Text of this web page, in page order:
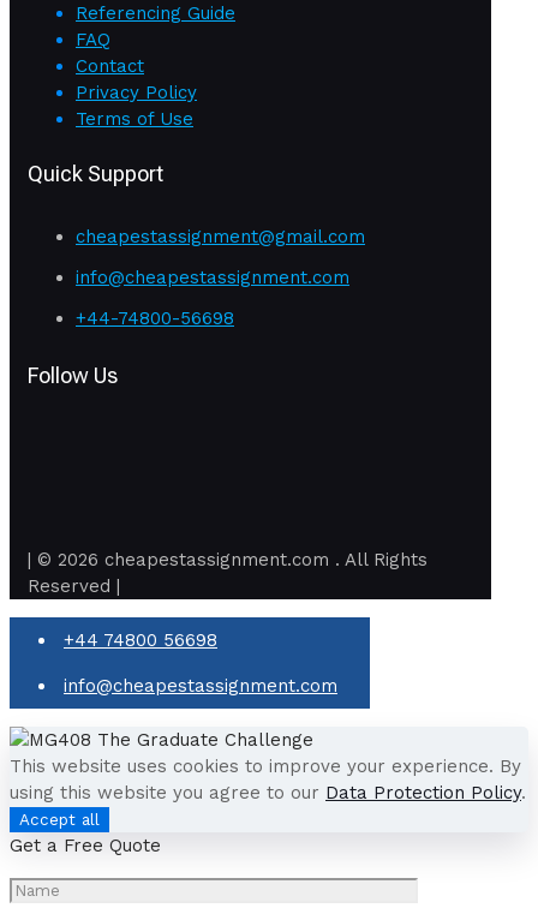
Referencing Guide
FAQ
Contact
Privacy Policy
Terms of Use
Quick Support
cheapestassignment@gmail.com
info@cheapestassignment.com
+44-74800-56698
Follow Us
| © 2026 cheapestassignment.com . All Rights
Reserved |
+44 74800 56698
info@cheapestassignment.com
This website uses cookies to improve your experience. By
using this website you agree to our Data Protection Policy.
Accept all
Get a Free Quote